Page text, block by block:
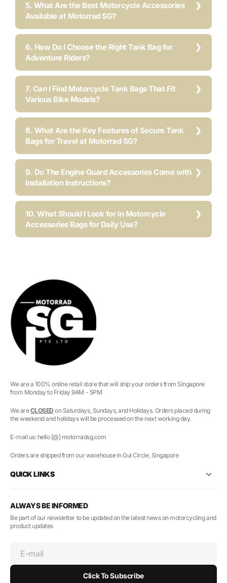
5. What Are the Best Motorcycle Accessories
Available at Motorrad SG?
6. How Do I Choose the Right Tank Bag for
Adventure Riders?
7. Can I Find Motorcycle Tank Bags That Fit
Various Bike Models?
8. What Are the Key Features of Secure Tank
Bags for Travel at Motorrad SG?
9. Do The Engine Guard Accessories Come with
Installation Instructions?
10. What Should I Look for in Motorcycle
Accessories Bags for Daily Use?
We are a 100% online retail store that will ship your orders from Singapore
from Monday to Friday 9AM - 5PM
We areCLOSED on Saturdays, Sundays, and Holidays. Orders placed during
the weekend and holidays will be processed on the next working day.
E-mail us: hello [@] motorradsg.com
Orders are shipped from our warehouse in Gul Circle, Singapore
QUICK LINKS
ALWAYS BE INFORMED
Be part of our newsletter to be updated on the latest news on motorcycling and
product updates
E-mail
Click To Subscribe